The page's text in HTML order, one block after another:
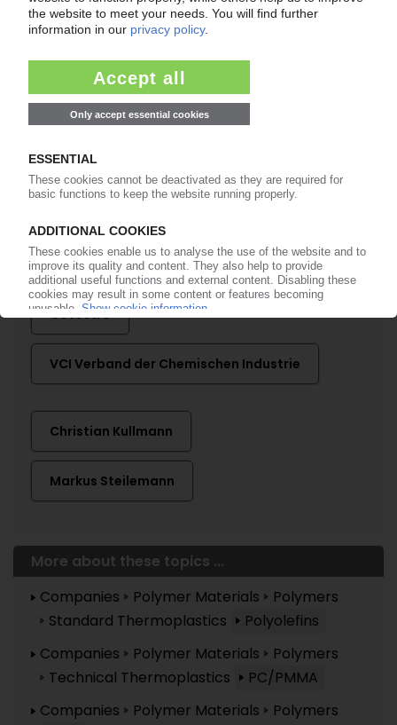
Start free trial now
More about the PIE subscription
Already a PIE subscriber? Login here...
More about ...
Covestro
VCI Verband der Chemischen Industrie
Christian Kullmann
Markus Steilemann
More about these topics ...
Companies
Polymer Materials
Polymers
Standard Thermoplastics
Polyolefins
Companies
Polymer Materials
Polymers
Technical Thermoplastics
PC/PMMA
Companies
Polymer Materials
Polymers